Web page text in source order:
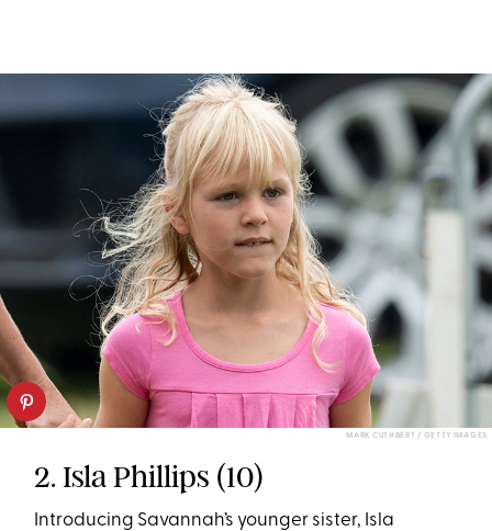
MARK CUTHBERT / GETTY IMAGES
2. Isla Phillips (10)
Introducing Savannah’s younger sister, Isla